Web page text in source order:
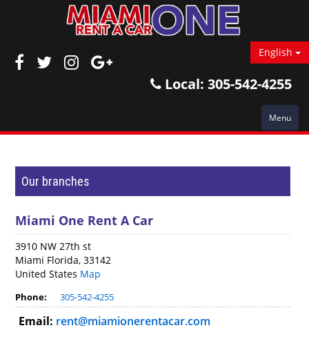
Local: 305-542-4255
English
Menu
Our branches
Miami One Rent A Car
3910 NW 27th st
Miami Florida, 33142
United States Map
Phone: 305-542-4255
Email: rent@miamionerentacar.com